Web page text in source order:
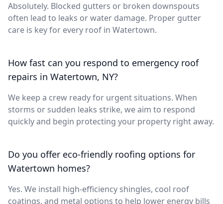
Absolutely. Blocked gutters or broken downspouts
often lead to leaks or water damage. Proper gutter
care is key for every roof in Watertown.
How fast can you respond to emergency roof
repairs in Watertown, NY?
We keep a crew ready for urgent situations. When
storms or sudden leaks strike, we aim to respond
quickly and begin protecting your property right away.
Do you offer eco-friendly roofing options for
Watertown homes?
Yes. We install high-efficiency shingles, cool roof
coatings, and metal options to help lower energy bills